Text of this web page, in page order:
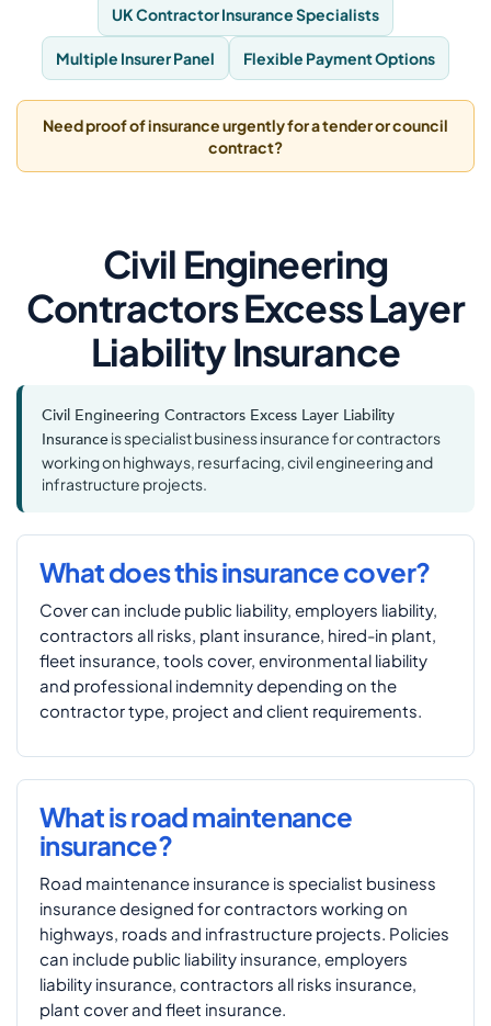
UK Contractor Insurance Specialists
Multiple Insurer Panel Flexible Payment Options
Need proof of insurance urgently for a tender or council
contract?
Civil Engineering
Contractors Excess Layer
Liability Insurance
Civil Engineering Contractors Excess Layer Liability
Insuranceis specialist business insurance for contractors
working on highways, resurfacing, civil engineering and
infrastructure projects.
What does this insurance cover?
Cover can include public liability, employers liability,
contractors all risks, plant insurance, hired-in plant,
fleet insurance, tools cover, environmental liability
and professional indemnity depending on the
contractor type, project and client requirements.
What is road maintenance
insurance?
Road maintenance insurance is specialist business
insurance designed for contractors working on
highways, roads and infrastructure projects. Policies
can include public liability insurance, employers
liability insurance, contractors all risks insurance,
plant cover and fleet insurance.